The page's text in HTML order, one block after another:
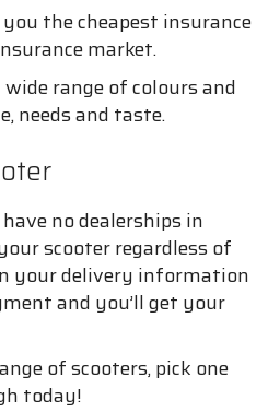
the cheapest insurance
market.
wide range of colours and
needs and taste.
no dealerships in
scooter regardless of
your delivery information
and you’ll get your
of scooters, pick one
today!